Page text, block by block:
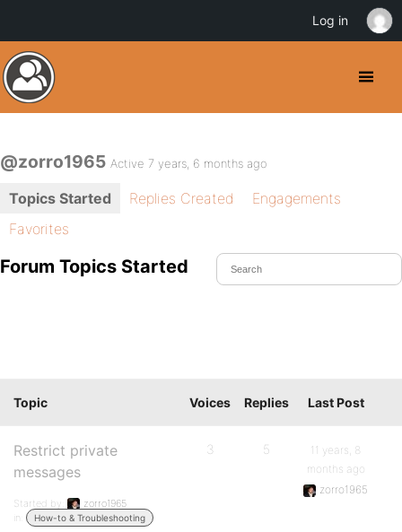
@zorro1965 Active 7 years, 6 months ago
Topics Started Replies Created
Engagements
Favorites
Forum Topics Started
Topic Voices Replies Last Post
Restrict private
messages
Started by:
zorro1965
in:
How-to & Troubleshooting
3 5
11 years, 8
months ago
zorro1965
Log in